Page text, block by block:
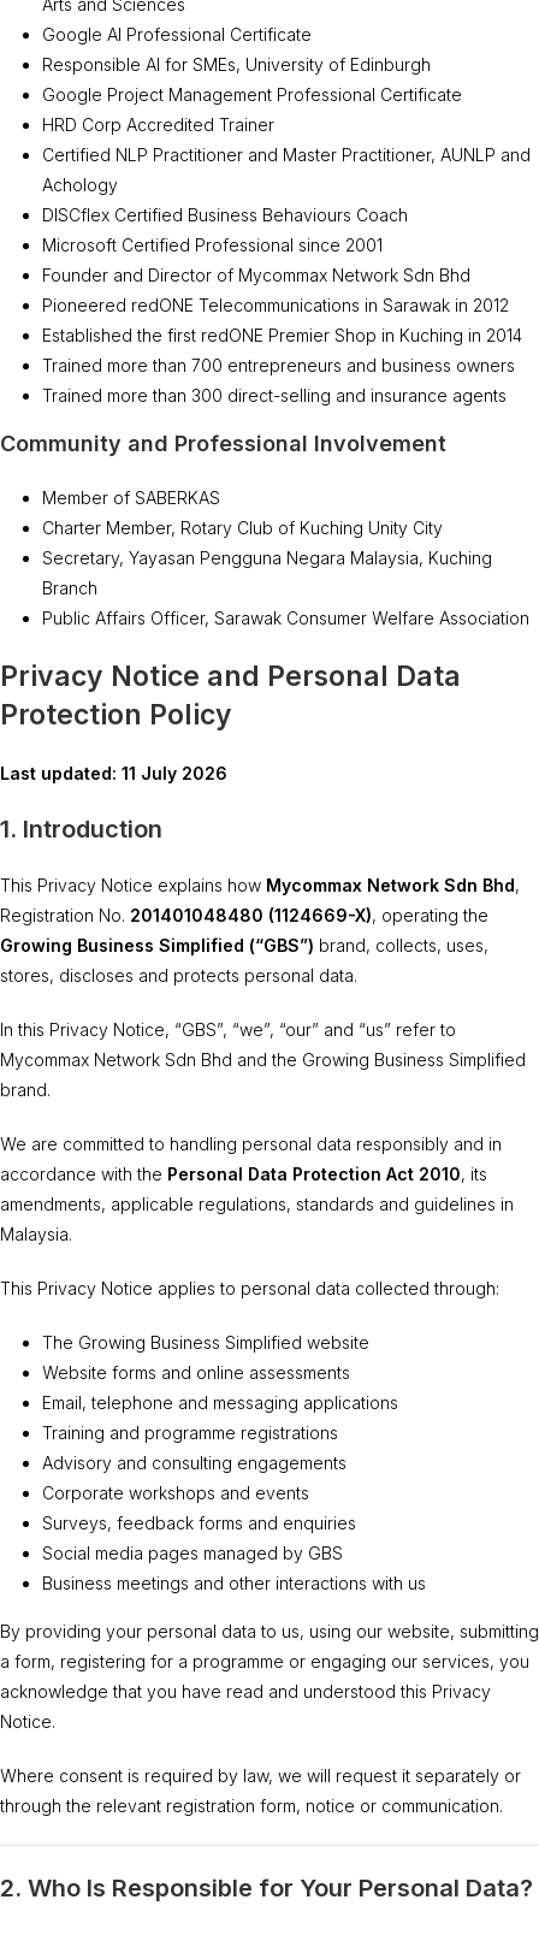
Arts and Sciences
Google AI Professional Certificate
Responsible AI for SMEs, University of Edinburgh
Google Project Management Professional Certificate
HRD Corp Accredited Trainer
Certified NLP Practitioner and Master Practitioner, AUNLP and
Achology
DISCflex Certified Business Behaviours Coach
Microsoft Certified Professional since 2001
Founder and Director of Mycommax Network Sdn Bhd
Pioneered redONE Telecommunications in Sarawak in 2012
Established the first redONE Premier Shop in Kuching in 2014
Trained more than 700 entrepreneurs and business owners
Trained more than 300 direct-selling and insurance agents
Community and Professional Involvement
Member of SABERKAS
Charter Member, Rotary Club of Kuching Unity City
Secretary, Yayasan Pengguna Negara Malaysia, Kuching
Branch
Public Affairs Officer, Sarawak Consumer Welfare Association
Privacy Notice and Personal Data
Protection Policy
Last updated: 11 July 2026
1. Introduction
This Privacy Notice explains how Mycommax Network Sdn Bhd,
Registration No. 201401048480 (1124669-X), operating the
Growing Business Simplified (“GBS”) brand, collects, uses,
stores, discloses and protects personal data.
In this Privacy Notice, “GBS”, “we”, “our” and “us” refer to
Mycommax Network Sdn Bhd and the Growing Business Simplified
brand.
We are committed to handling personal data responsibly and in
accordance with the Personal Data Protection Act 2010, its
amendments, applicable regulations, standards and guidelines in
Malaysia.
This Privacy Notice applies to personal data collected through:
The Growing Business Simplified website
Website forms and online assessments
Email, telephone and messaging applications
Training and programme registrations
Advisory and consulting engagements
Corporate workshops and events
Surveys, feedback forms and enquiries
Social media pages managed by GBS
Business meetings and other interactions with us
By providing your personal data to us, using our website, submitting
a form, registering for a programme or engaging our services, you
acknowledge that you have read and understood this Privacy
Notice.
Where consent is required by law, we will request it separately or
through the relevant registration form, notice or communication.
2. Who Is Responsible for Your Personal Data?